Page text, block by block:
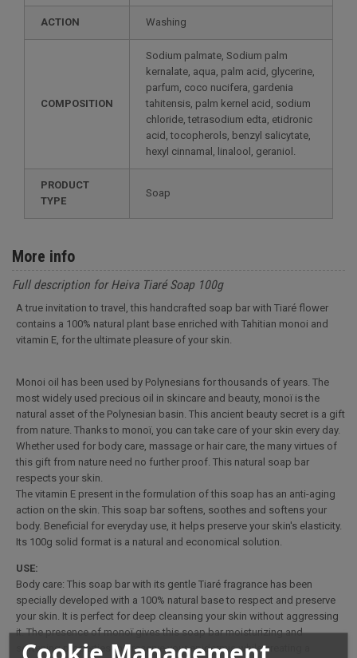
ACTION Washing
COMPOSITION
Sodium palmate, Sodium palm
kernalate, aqua, palm acid, glycerine,
parfum, coco nucifera, gardenia
tahitensis, palm kernel acid, sodium
chloride, tetrasodium edta, etidronic
acid, tocopherols, benzyl salicytate,
hexyl cinnamal, linalool, geraniol.
PRODUCT
TYPE
Soap
More info
Full description for Heiva Tiaré Soap 100g
A true invitation to travel, this handcrafted soap bar with Tiaré flower
contains a 100% natural plant base enriched with Tahitian monoi and
vitamin E, for the ultimate pleasure of your skin.
Monoi oil has been used by Polynesians for thousands of years. The
most widely used precious oil in skincare and beauty, monoï is the
natural asset of the Polynesian basin. This ancient beauty secret is a gift
from nature. Thanks to monoï, you can take care of your skin every day.
Whether used for body care, massage or hair care, the many virtues of
this gift from nature need no further proof. This natural soap bar
respects your skin.
The vitamin E present in the formulation of this soap has an anti-aging
action on the skin. This soap bar softens, soothes and softens your
body. Beneficial for everyday use, it helps preserve your skin's elasticity.
Its 100g solid format is a natural and economical solution.
USE:
Body care: This soap bar with its gentle Tiaré fragrance has been
specially developed with a 100% natural base to respect and preserve
your skin. It is perfect for deep cleansing your skin without aggressing
it. The presence of monoï gives this soap bar moisturizing and
softening properties to preserve your epidermis while creating a